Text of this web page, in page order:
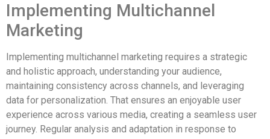
Implementing Multichannel
Marketing
Implementing multichannel marketing requires a strategic
and holistic approach, understanding your audience,
maintaining consistency across channels, and leveraging
data for personalization. That ensures an enjoyable user
experience across various media, creating a seamless user
journey. Regular analysis and adaptation in response to